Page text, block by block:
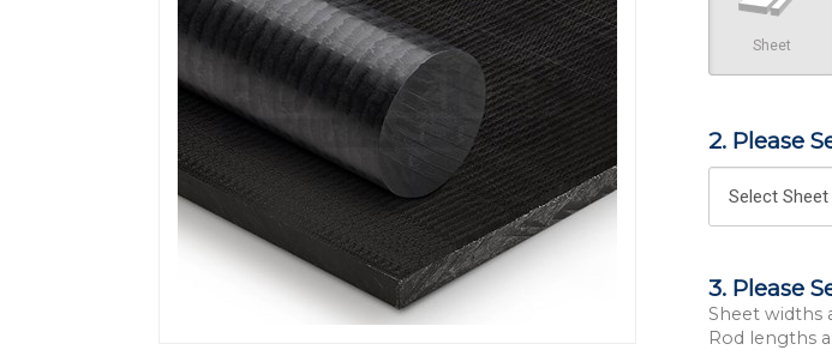
Sheet
2. Please
3. Please
Sheet widths
Rod lengths